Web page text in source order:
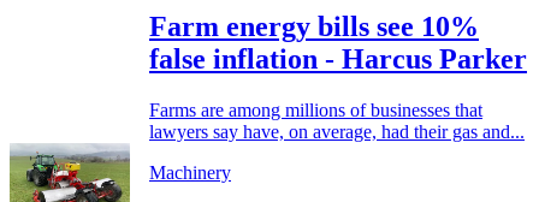
Farm energy bills see 10%
false inflation - Harcus Parker
Farms are among millions of businesses that
lawyers say have, on average, had their gas and...
Machinery